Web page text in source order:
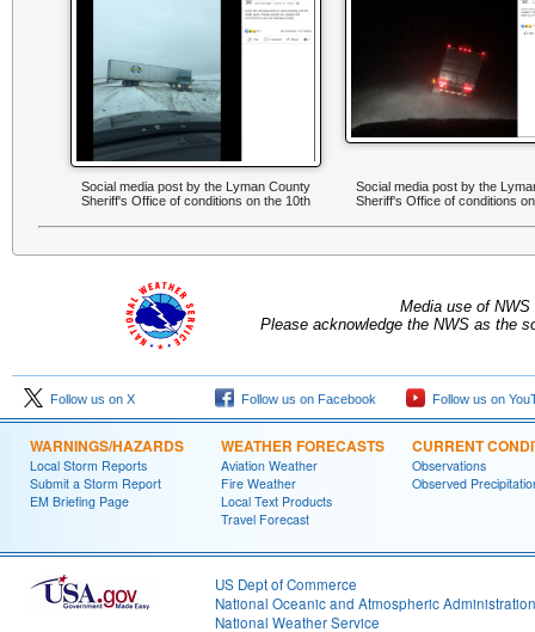
Social media post by the Lyman County
Sheriff's Office of conditions on the 10th
Social media post by the
Sheriff's Office of conditions
Media use of
Please acknowledge the NWS as the
Follow us on X Follow us on Facebook Follow us on
WARNINGS/HAZARDS
Local Storm Reports
Submit a Storm Report
EM Briefing Page
WEATHER FORECASTS
Aviation Weather
Fire Weather
Local Text Products
Travel Forecast
CURRENT
Observations
Observed
US Dept of Commerce
National Oceanic and Atmospheric Administration
National Weather Service